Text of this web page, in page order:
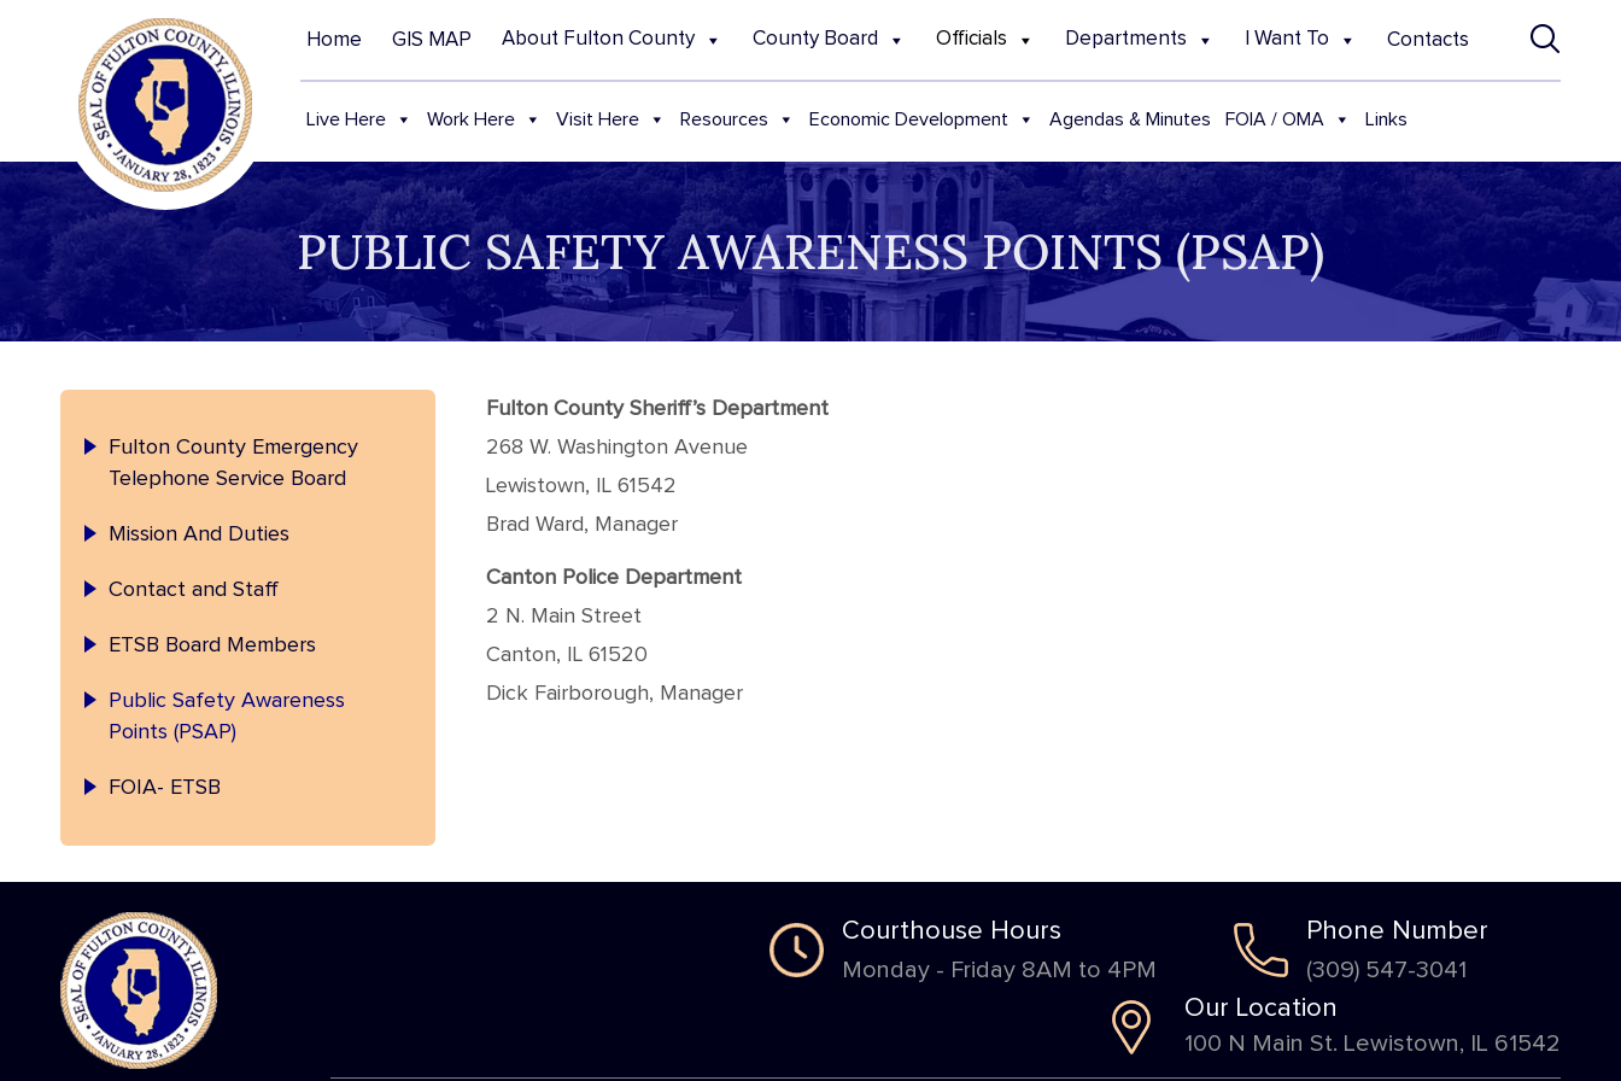
Home GIS MAP About Fulton County County Board Officials Departments I Want To Contacts
Live Here Work Here Visit Here Resources Economic Development Agendas & Minutes FOIA / OMA Links
PUBLIC SAFETY AWARENESS POINTS (PSAP)
Fulton County Emergency
Telephone Service Board
Mission And Duties
Contact and Staff
ETSB Board Members
Public Safety Awareness
Points (PSAP)
FOIA- ETSB
Fulton County Sheriff’s Department
268 W. Washington Avenue
Lewistown, IL 61542
Brad Ward, Manager
Canton Police Department
2 N. Main Street
Canton, IL 61520
Dick Fairborough, Manager
Courthouse Hours
Monday - Friday 8AM to 4PM
Phone Number
(309) 547-3041
Our Location
100 N Main St. Lewistown, IL 61542